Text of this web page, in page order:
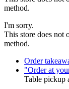
method.
I'm sorry.
This store does not
method.
Order
"Order at
Table pickup